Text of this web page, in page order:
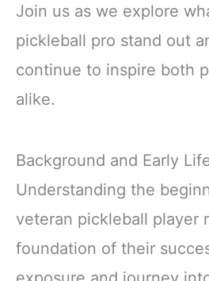
Join us as we explore
pickleball pro stand out
continue to inspire both
alike.
Background and Early
Understanding the
veteran pickleball player
foundation of their